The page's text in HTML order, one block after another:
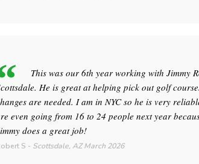
This was our 6th year working with Jimmy
He is great at helping pick out golf
are needed. I am in NYC so he is very
even going from 16 to 24 people next year
does a great job!
S - Scottsdale, AZ March 2026